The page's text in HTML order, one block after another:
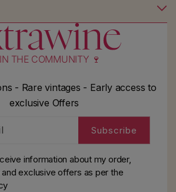
THE COMMUNITY 🍷
- Rare vintages - Early access to
exclusive Offers
Subscribe
information about my order,
and exclusive offers as perthe